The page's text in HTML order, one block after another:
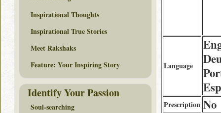
Language
Prescription No
Inspirational Thoughts
Inspirational True Stories
Meet Rakshaks
Feature: Your Inspiring Story
Identify Your Passion
Soul-searching